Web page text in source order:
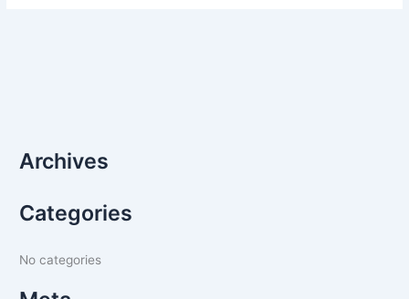
Archives
Categories
No categories